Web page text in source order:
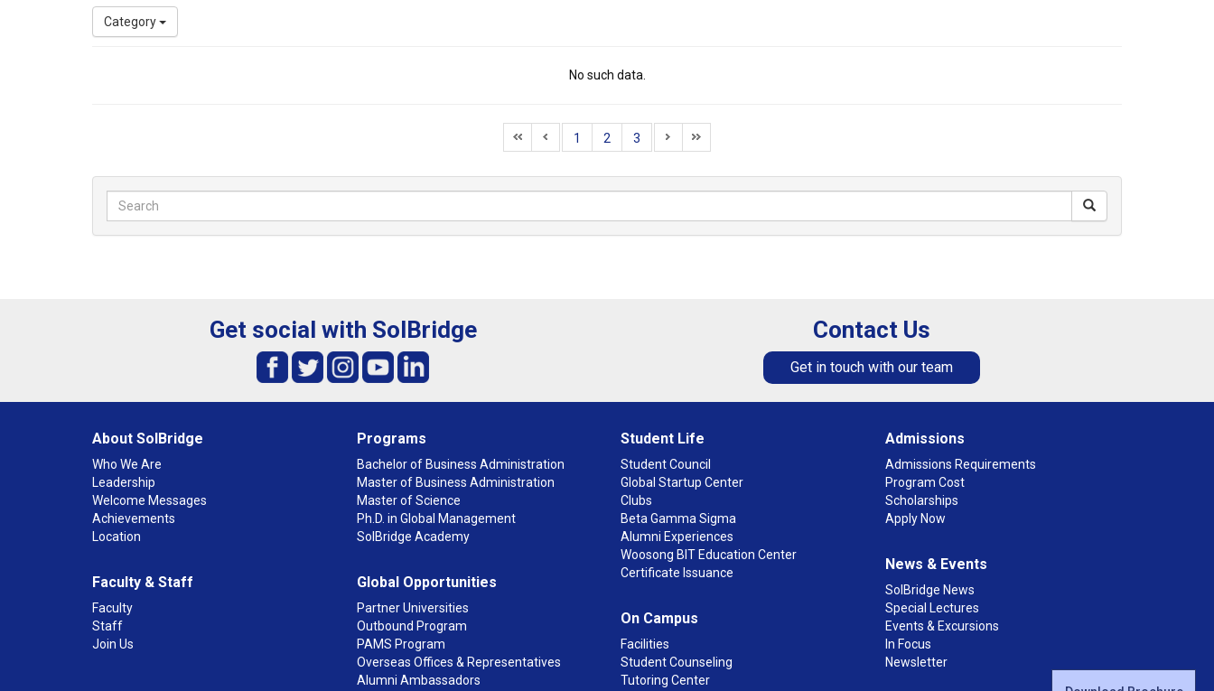
Category
No such data.
1 2 3
Get social with SolBridge Contact Us
Get in touch with our team
About SolBridge
Who We Are
Leadership
Welcome Messages
Achievements
Location
Faculty & Staff
Faculty
Staff
Join Us
Programs
Bachelor of Business Administration
Master of Business Administration
Master of Science
Ph.D. in Global Management
SolBridge Academy
Global Opportunities
Partner Universities
Outbound Program
PAMS Program
Overseas Offices & Representatives
Alumni Ambassadors
Student Life
Student Council
Global Startup Center
Clubs
Beta Gamma Sigma
Alumni Experiences
Woosong BIT Education Center
Certificate Issuance
On Campus
Facilities
Student Counseling
Tutoring Center
Admissions
Admissions Requirements
Program Cost
Scholarships
Apply Now
News & Events
SolBridge News
Special Lectures
Events & Excursions
In Focus
Newsletter